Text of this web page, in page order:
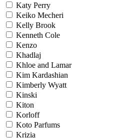
Katy Perry
Keiko Mecheri
Kelly Brook
Kenneth Cole
Kenzo
Khadlaj
Khloe and Lamar
Kim Kardashian
Kimberly Wyatt
Kinski
Kiton
Korloff
Koto Parfums
Krizia